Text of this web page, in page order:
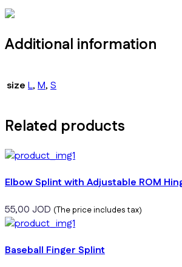
Additional information
size L, M, S
Related products
Elbow Splint with Adjustable ROM
55,00 JOD (The price includes tax)
Baseball Finger Splint